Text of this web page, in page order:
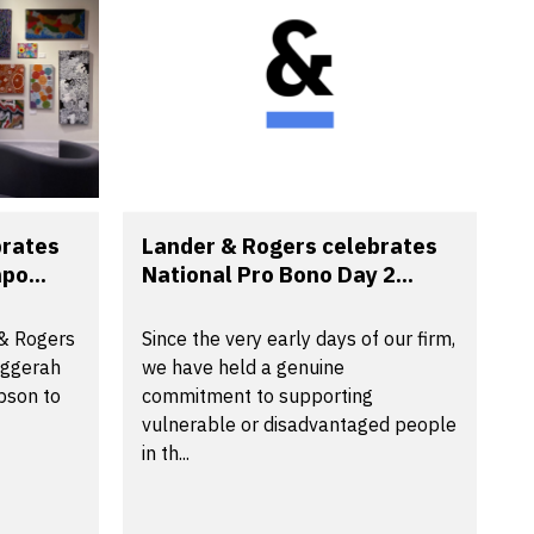
Rogers
to
Lander & Rogers celebrates
National Pro Bono Day 2...
Since the very early days of our firm,
we have held a genuine
commitment to supporting
vulnerable or disadvantaged people
in th...